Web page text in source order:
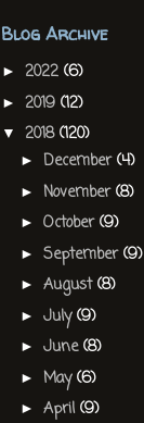
Blog Archive
► 2022 (6)
► 2019 (12)
▼ 2018(120)
► December(4)
► November(8)
► October(9)
► September(9)
► August(8)
► July(9)
► June(8)
► May(6)
► April (9)